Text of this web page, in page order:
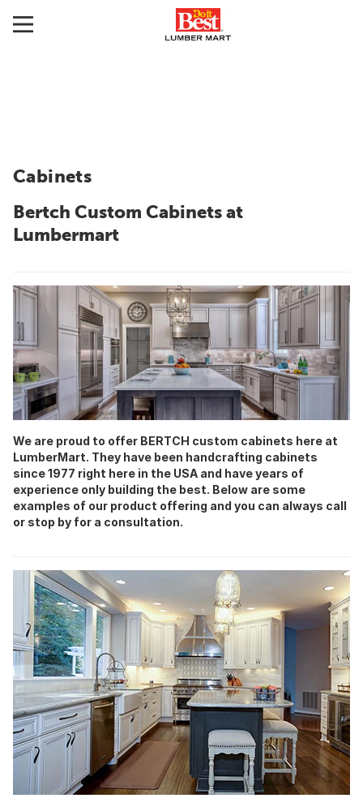
Cabinets
Bertch Custom Cabinets at
Lumbermart
We are proud to offer BERTCH custom cabinets here at
LumberMart. They have been handcrafting cabinets
since 1977 right here in the USA and have years of
experience only building the best. Below are some
examples of our product offering and you can always call
or stop by for a consultation.